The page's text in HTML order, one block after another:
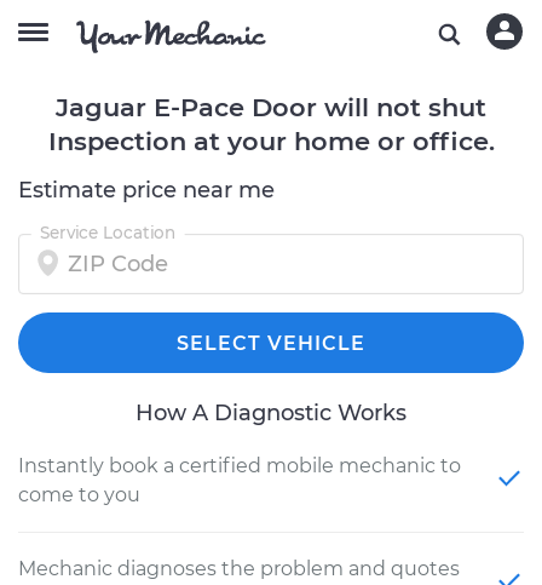
Jaguar E-Pace Door will not shut
Inspection at your home or office.
Estimate price near me
Service Location
SELECT VEHICLE
How A Diagnostic Works
Instantly book a certified mobile mechanic to
come to you
Mechanic diagnoses the problem and quotes